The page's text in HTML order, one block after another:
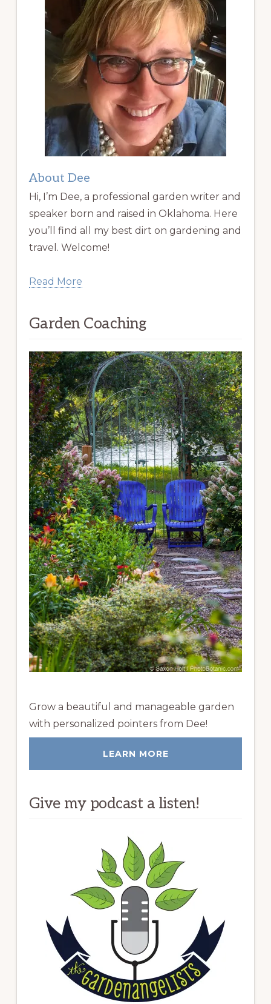
About Dee
Hi, I’m Dee, a professional garden writer and
speaker born and raised in Oklahoma. Here
you’ll find all my best dirt on gardening and
travel. Welcome!
Read More
Garden Coaching
Grow a beautiful and manageable garden
with personalized pointers from Dee!
LEARN MORE
Give my podcast a listen!